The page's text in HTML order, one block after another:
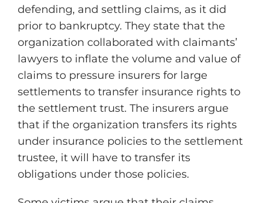
defending, and settling claims, as it did
prior to bankruptcy. They state that the
organization collaborated with claimants’
lawyers to inflate the volume and value of
claims to pressure insurers for large
settlements to transfer insurance rights to
the settlement trust. The insurers argue
that if the organization transfers its rights
under insurance policies to the settlement
trustee, it will have to transfer its
obligations under those policies.